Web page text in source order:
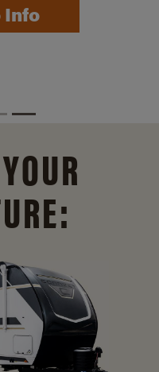
Info